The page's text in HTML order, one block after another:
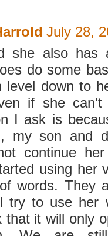
July 28,
she also has
do some
level down to
if she can't
I ask is
my son and
continue
using her
words. They
try to use her
that it will only